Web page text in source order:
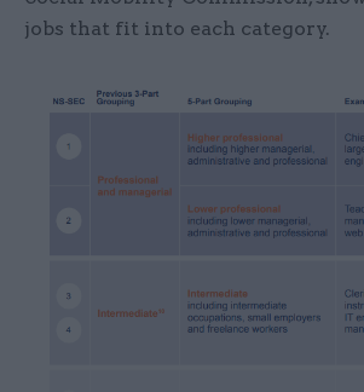
jobs that fit into each category.